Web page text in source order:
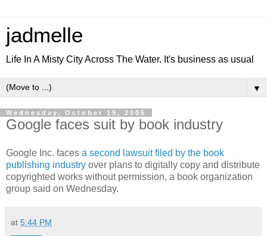
jadmelle
Life In A Misty City Across The Water. It's business as usual
▼
Wednesday, October 19, 2005
Google faces suit by book industry
Google Inc. faces a second lawsuit filed by the book
publishing industry over plans to digitally copy and distribute
copyrighted works without permission, a book organization
group said on Wednesday.
at 5:44 PM